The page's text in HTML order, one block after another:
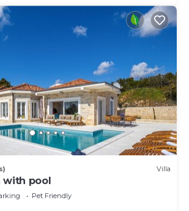
Villa
with pool
Pet Friendly